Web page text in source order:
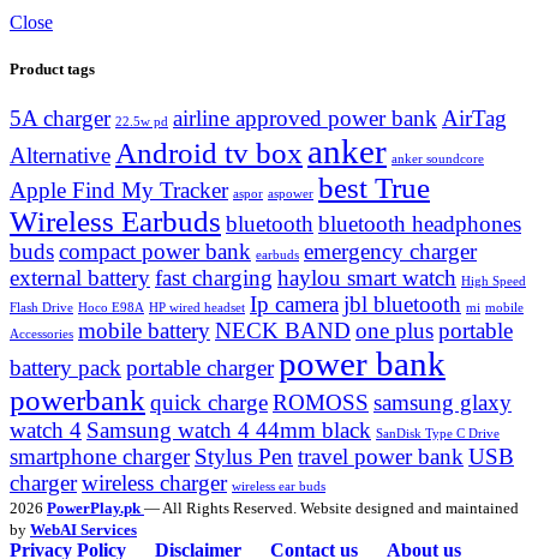
Close
Product tags
5A charger 22.5w pd airline approved power bank AirTag
Alternative Android tv box anker anker soundcore
Apple Find My Tracker aspor aspower best True
Wireless Earbuds bluetooth bluetooth headphones
budscompact power bank earbuds emergency charger
external batteryfast charging haylou smart watch High Speed
Flash Drive Hoco E98A HP wired headset Ip camerajbl bluetooth mi mobile
Accessories mobile batteryNECK BAND one plusportable
battery pack portable chargerpower bank
powerbank quick chargeROMOSS samsung glaxy
watch 4 Samsung watch 4 44mm black SanDisk Type C Drive
smartphone charger Stylus Pen travel power bank USB
chargerwireless charger wireless ear buds
2026 PowerPlay.pk — All Rights Reserved. Website designed and maintained
by WebAI Services
Privacy Policy Disclaimer Contact us About us